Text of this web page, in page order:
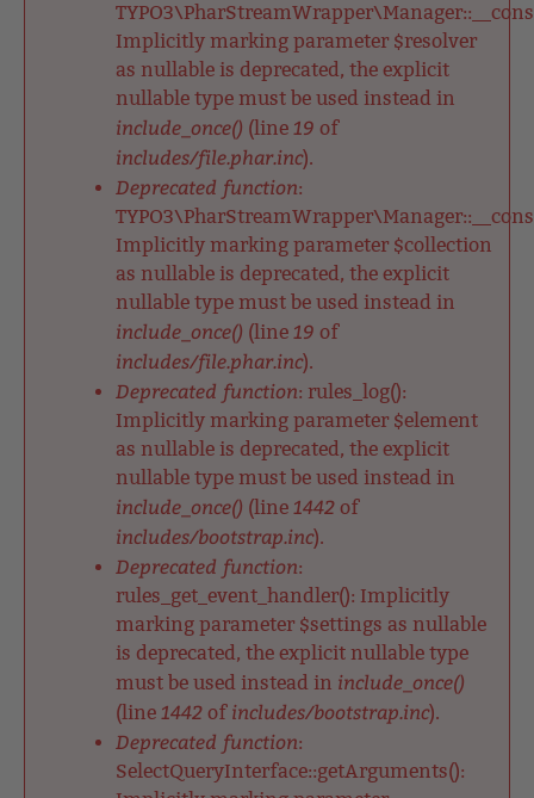
Implicitly marking parameter $resolver
as nullable is deprecated, the explicit
nullable type must be used instead in
include_once() (line 19 of
includes/file.phar.inc).
Deprecated function:
Implicitly marking parameter $collection
as nullable is deprecated, the explicit
nullable type must be used instead in
include_once() (line 19 of
includes/file.phar.inc).
Deprecated function: rules_log():
Implicitly marking parameter $element
as nullable is deprecated, the explicit
nullable type must be used instead in
include_once() (line 1442 of
includes/bootstrap.inc).
Deprecated function:
rules_get_event_handler(): Implicitly
marking parameter $settings as nullable
is deprecated, the explicit nullable type
must be used instead in include_once()
(line 1442 of includes/bootstrap.inc).
Deprecated function:
SelectQueryInterface::getArguments():